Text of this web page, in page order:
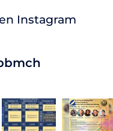
Instagram